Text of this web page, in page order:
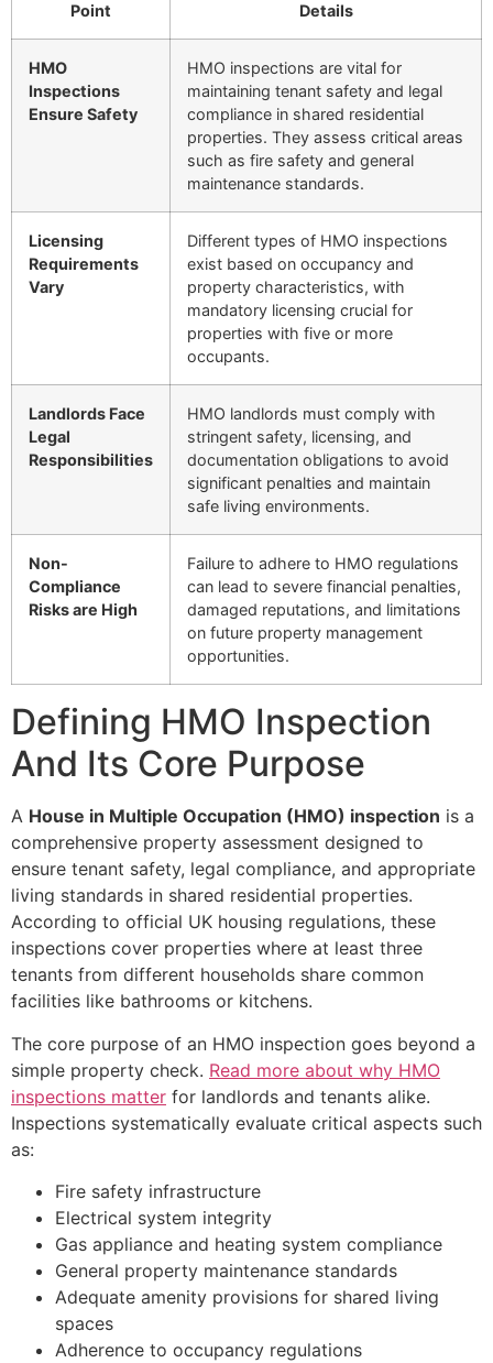
Point Details
HMO
Inspections
Ensure Safety
HMO inspections are vital for
maintaining tenant safety and legal
compliance in shared residential
properties. They assess critical areas
such as fire safety and general
maintenance standards.
Licensing
Requirements
Vary
Different types of HMO inspections
exist based on occupancy and
property characteristics, with
mandatory licensing crucial for
properties with five or more
occupants.
Landlords Face
Legal
Responsibilities
HMO landlords must comply with
stringent safety, licensing, and
documentation obligations to avoid
significant penalties and maintain
safe living environments.
Non-
Compliance
Risks are High
Failure to adhere to HMO regulations
can lead to severe financial penalties,
damaged reputations, and limitations
on future property management
opportunities.
Defining HMO Inspection
And Its Core Purpose
A House in Multiple Occupation (HMO) inspection is a
comprehensive property assessment designed to
ensure tenant safety, legal compliance, and appropriate
living standards in shared residential properties.
According to official UK housing regulations, these
inspections cover properties where at least three
tenants from different households share common
facilities like bathrooms or kitchens.
The core purpose of an HMO inspection goes beyond a
simple property check. Read more about why HMO
inspections matter for landlords and tenants alike.
Inspections systematically evaluate critical aspects such
as:
Fire safety infrastructure
Electrical system integrity
Gas appliance and heating system compliance
General property maintenance standards
Adequate amenity provisions for shared living
spaces
Adherence to occupancy regulations